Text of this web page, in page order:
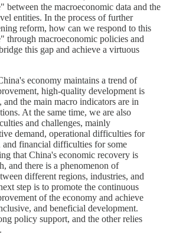
between the macroeconomic data and the
entities. In the process of further
reform, how can we respond to this
through macroeconomic policies and
this gap and achieve a virtuous
economy maintains a trend of
high-quality development is
the main macro indicators are in
At the same time, we are also
and challenges, mainly
demand, operational difficulties for
and financial difficulties for some
that China's economic recovery is
and there is a phenomenon of
different regions, industries, and
step is to promote the continuous
of the economy and achieve
and beneficial development.
policy support, and the other relies